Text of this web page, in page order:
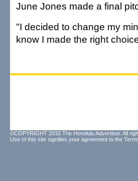
June Jones made a final
"I decided to change my
know I made the right
©COPYRIGHT 2010 The Honolulu Advertiser. All
Use of this site signifies your agreement to the